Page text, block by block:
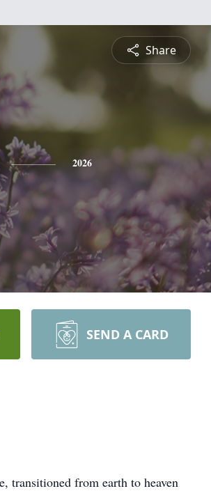
Share
2026
SEND A CARD
transitioned from earth to heaven